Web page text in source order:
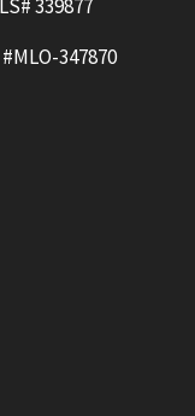
339877
347870